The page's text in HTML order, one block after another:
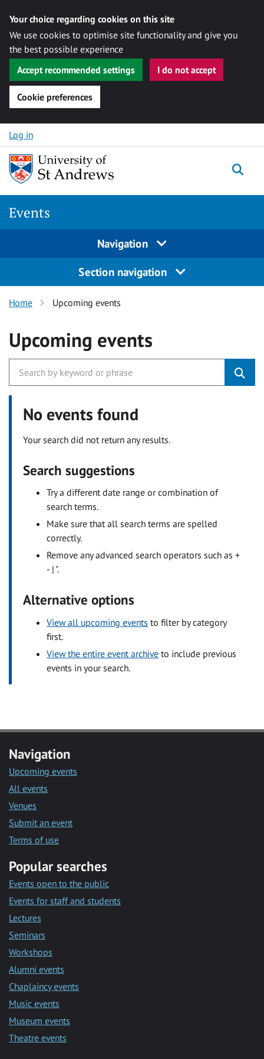
Your choice regarding cookies on this site
We use cookies to optimise site functionality and give you
the best possible experience
Accept recommended settings
I do not accept
Cookie preferences
Skip to content
Log in
Events
Navigation
Section navigation
Home Upcoming events
Upcoming events
No events found
Your search did not return any results.
Search suggestions
Try a different date range or combination of
search terms.
Make sure that all search terms are spelled
correctly.
Remove any advanced search operators such as +
- | ".
Alternative options
View all upcoming events to filter by category
first.
View the entire event archive to include previous
events in your search.
Navigation
Upcoming events
All events
Venues
Submit an event
Terms of use
Popular searches
Events open to the public
Events for staff and students
Lectures
Seminars
Workshops
Alumni events
Chaplaincy events
Music events
Museum events
Theatre events